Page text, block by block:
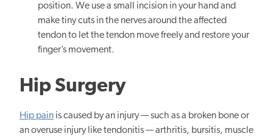
position. We use a small incision in your hand and
make tiny cuts in the nerves around the affected
tendon to let the tendon move freely and restore your
finger’s movement.
Hip Surgery
Hip pain is caused by an injury — such as a broken bone or
an overuse injury like tendonitis — arthritis, bursitis, muscle